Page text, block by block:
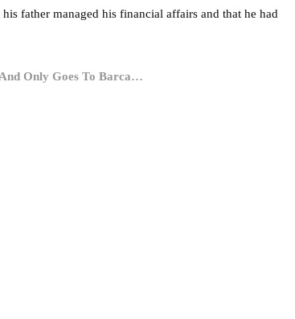
father managed his financial affairs and that he had
Only Goes To Barca…